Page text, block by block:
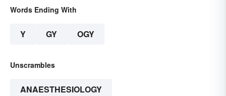
Words Ending With
Y GY OGY
Unscrambles
ANAESTHESIOLOGY